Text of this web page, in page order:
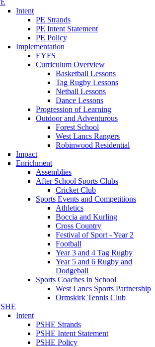
Intent
PE Strands
PE Intent Statement
PE Policy
Implementation
EYFS
Curriculum Overview
Basketball Lessons
Tag Rugby Lessons
Netball Lessons
Dance Lessons
Progression of Learning
Outdoor and Adventurous
Forest School
West Lancs Rangers
Robinwood Residential
Impact
Enrichment
Assemblies
After School Sports Clubs
Cricket Club
Sports Events and Competitions
Athletics
Boccia and Kurling
Cross Country
Festival of Sport - Year 2
Football
Year 3 and 4 Tag Rugby
Year 5 and 6 Rugby and
Dodgeball
Sports Coaches in School
West Lancs Sports Partnership
Ormskirk Tennis Club
Intent
PSHE Strands
PSHE Intent Statement
PSHE Policy